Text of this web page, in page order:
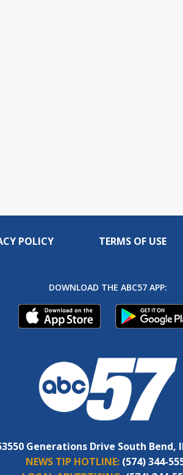
POLICY TERMS OF USE
DOWNLOAD THE ABC57 APP:
Generations Drive South Bend,
NEWS TIP HOTLINE: (574) 344-